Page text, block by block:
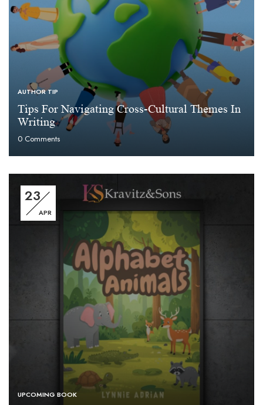
AUTHOR TIP
Tips For Navigating Cross-Cultural Themes In
Writing
0 Comments
23
APR
UPCOMING BOOK